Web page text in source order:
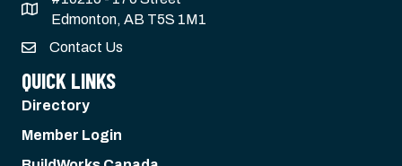
Edmonton, AB T5S 1M1
Contact Us
QUICK LINKS
Directory
Member Login